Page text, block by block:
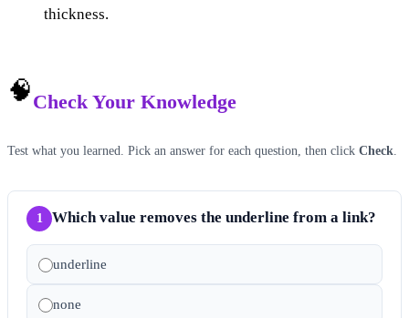
thickness.
🧠Check Your Knowledge
Test what you learned. Pick an answer for each question, then click Check
1 Which value removes the underline from a link?
underline
none